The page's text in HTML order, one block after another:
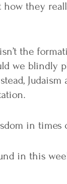
how they
the
we blindly
in
in this